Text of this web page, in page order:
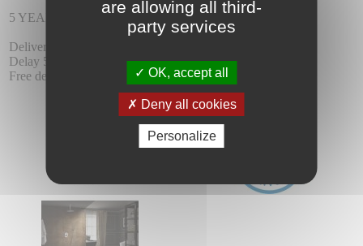
5 YEAR WARRANTY.
Delivery :
Delay 5-6 days.
Free delivery.
are allowing all third-
party services
OK, accept all
Deny all cookies
Personalize